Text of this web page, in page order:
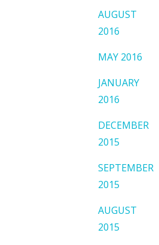
AUGUST
2016
MAY 2016
JANUARY
2016
DECEMBER
2015
SEPTEMBER
2015
AUGUST
2015